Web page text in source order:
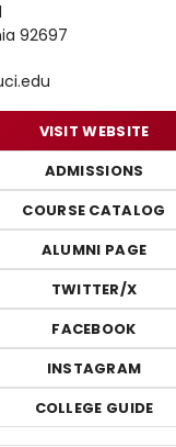
92697
VISIT WEBSITE
ADMISSIONS
COURSE CATALOG
ALUMNI PAGE
TWITTER/X
FACEBOOK
INSTAGRAM
COLLEGE GUIDE